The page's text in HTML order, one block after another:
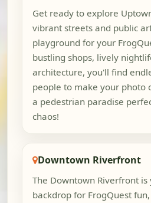
Get ready to explore
vibrant streets and public
playground for your
bustling shops, lively
architecture, you'll find
people to make your photo
a pedestrian paradise
chaos!
Downtown Riverfront
The Downtown Riverfront is
backdrop for FrogQuest